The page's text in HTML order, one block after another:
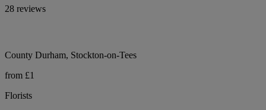
28 reviews
County Durham, Stockton-on-Tees
from £1
Florists